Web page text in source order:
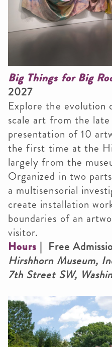
Big Things for Big
2027
Explore the evolution
scale art from the
presentation of 10
the first time at the
largely from the
Organized in two
a multisensorial
create installation
boundaries of an
visitor.
Hours | Free
Hirshhorn Museum,
7th Street SW,